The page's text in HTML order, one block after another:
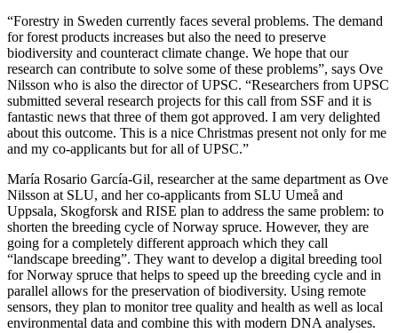
“Forestry in Sweden currently faces several problems. The demand
for forest products increases but also the need to preserve
biodiversity and counteract climate change. We hope that our
research can contribute to solve some of these problems”, says Ove
Nilsson who is also the director of UPSC. “Researchers from UPSC
submitted several research projects for this call from SSF and it is
fantastic news that three of them got approved. I am very delighted
about this outcome. This is a nice Christmas present not only for me
and my co-applicants but for all of UPSC.”
María Rosario García-Gil, researcher at the same department as Ove
Nilsson at SLU, and her co-applicants from SLU Umeå and
Uppsala, Skogforsk and RISE plan to address the same problem: to
shorten the breeding cycle of Norway spruce. However, they are
going for a completely different approach which they call
“landscape breeding”. They want to develop a digital breeding tool
for Norway spruce that helps to speed up the breeding cycle and in
parallel allows for the preservation of biodiversity. Using remote
sensors, they plan to monitor tree quality and health as well as local
environmental data and combine this with modern DNA analyses.